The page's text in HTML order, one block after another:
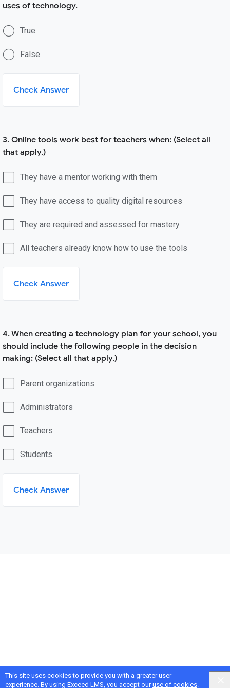
This site uses cookies to provide you with a greater user
experience. By using Exceed LMS, you accept ouruse of cookies.
uses of technology.
True
False
Check Answer
3. Online tools work best for teachers when: (Select all
that apply.)
They have a mentor working with them
They have access to quality digital resources
They are required and assessed for mastery
All teachers already know how to use the tools
Check Answer
4. When creating a technology plan for your school, you
should include the following people in the decision
making: (Select all that apply.)
Parent organizations
Administrators
Teachers
Students
Check Answer